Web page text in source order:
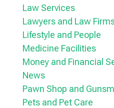
Law Services
Lawyers and Law
Lifestyle and People
Medicine Facilities
Money and Financial
News
Pawn Shop and
Pets and Pet Care